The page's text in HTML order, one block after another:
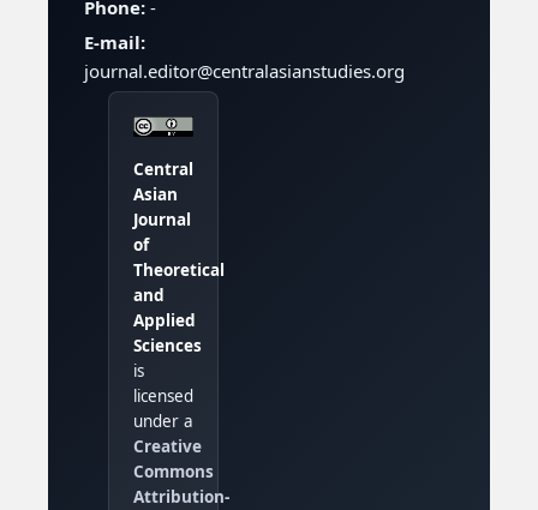
Phone:-
E-mail:
journal.editor@centralasianstudies.org
Central
Asian
Journal
of
Theoretical
and
Applied
Sciences
is
licensed
under a
Creative
Commons
Attribution-